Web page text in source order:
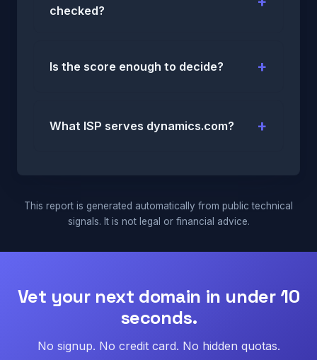
checked?
Is the score enough to decide?
What ISP serves dynamics.com?
This report is generated automatically from public technical
signals. It is not legal or financial advice.
Vet your next domain in under 10
seconds.
No signup. No credit card. No hidden quotas.